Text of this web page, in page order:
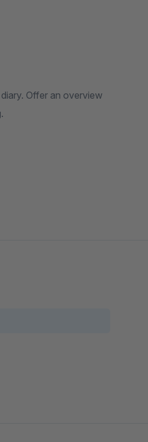
Offer an overview